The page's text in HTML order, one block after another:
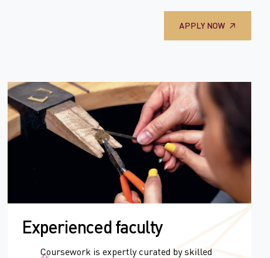
APPLY NOW
Experienced faculty
Coursework is expertly curated by skilled